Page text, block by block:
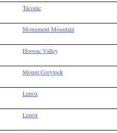
Taconic
Monument Mountain
Hoosac Valley
Mount Greylock
Lenox
Lenox